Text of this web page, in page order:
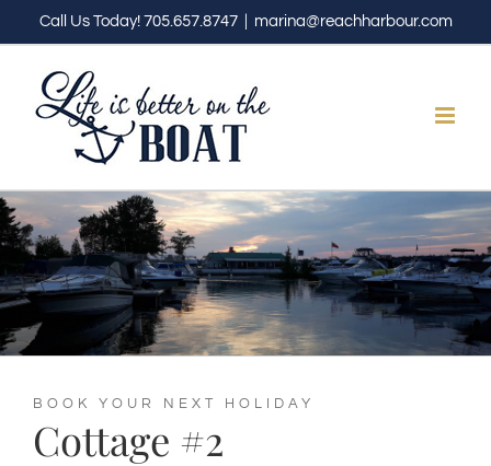
to
content
Call Us Today! 705.657.8747 marina@reachharbour.com
BOOK YOUR NEXT HOLIDAY
Cottage #2